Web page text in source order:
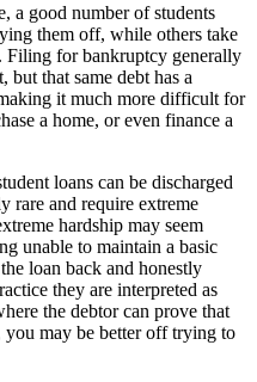
a good number of students
them off, while others take
Filing for bankruptcy generally
but that same debt has a
it much more difficult for
a home, or even finance a
loans can be discharged
rare and require extreme
hardship may seem
unable to maintain a basic
loan back and honestly
they are interpreted as
the debtor can prove that
may be better off trying to